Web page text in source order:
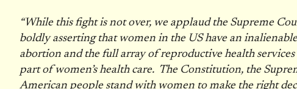
“While this fight is not over, we applaud the Supreme
boldly asserting that women in the US have an
abortion and the full array of reproductive health
part of women’s health care. The Constitution, the
American people stand with women to make the right